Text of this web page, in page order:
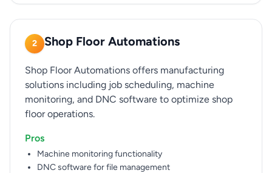
2 Shop Floor Automations
Shop Floor Automations offers manufacturing
solutions including job scheduling, machine
monitoring, and DNC software to optimize shop
floor operations.
Pros
Machine monitoring functionality
DNC software for file management